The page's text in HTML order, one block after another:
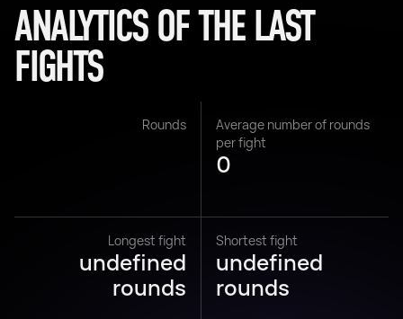
ANALYTICS OF THE LAST
FIGHTS
Rounds
Average number of rounds
per fight
0
Longest fight
undefined
rounds
Shortest fight
undefined
rounds